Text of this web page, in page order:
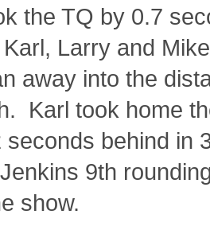
the TQ by 0.7
Larry and
away into the
Karl took home
seconds behind in
9th
show.